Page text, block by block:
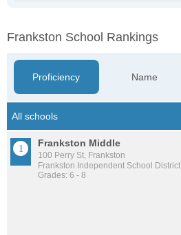
Frankston School Rankings
Proficiency Name
Frankston Middle
100 Perry St, Frankston
Frankston Independent School District
Grades: 6 - 8